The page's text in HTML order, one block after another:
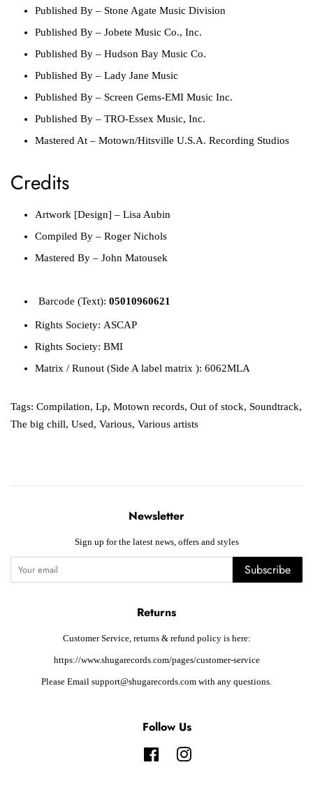
Published By – Stone Agate Music Division
Published By – Jobete Music Co., Inc.
Published By – Hudson Bay Music Co.
Published By – Lady Jane Music
Published By – Screen Gems-EMI Music Inc.
Published By – TRO-Essex Music, Inc.
Mastered At – Motown/Hitsville U.S.A. Recording Studios
Credits
Artwork [Design] – Lisa Aubin
Compiled By – Roger Nichols
Mastered By – John Matousek
Barcode (Text): 05010960621
Rights Society: ASCAP
Rights Society: BMI
Matrix / Runout (Side A label matrix ): 6062MLA
Tags: Compilation, Lp, Motown records, Out of stock, Soundtrack,
The big chill, Used, Various, Various artists
Newsletter
Sign up for the latest news, offers and styles
Subscribe
Returns
Customer Service, returns & refund policy is here:
https://www.shugarecords.com/pages/customer-service
Please Email support@shugarecords.com with any questions.
Follow Us
FacebookInstagram